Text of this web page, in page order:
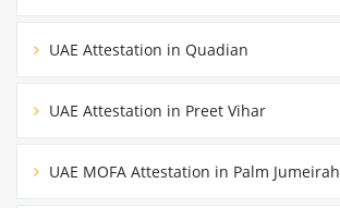
UAE Attestation in Quadian
UAE Attestation in Preet Vihar
UAE MOFA Attestation in Palm Jumeirah